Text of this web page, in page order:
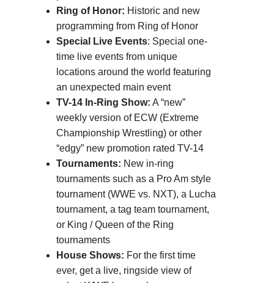
Ring of Honor: Historic and new
programming from Ring of Honor
Special Live Events: Special one-
time live events from unique
locations around the world featuring
an unexpected main event
TV-14 In-Ring Show: A “new”
weekly version of ECW (Extreme
Championship Wrestling) or other
“edgy” new promotion rated TV-14
Tournaments: New in-ring
tournaments such as a Pro Am style
tournament (WWE vs. NXT), a Lucha
tournament, a tag team tournament,
or King / Queen of the Ring
tournaments
House Shows: For the first time
ever, get a live, ringside view of